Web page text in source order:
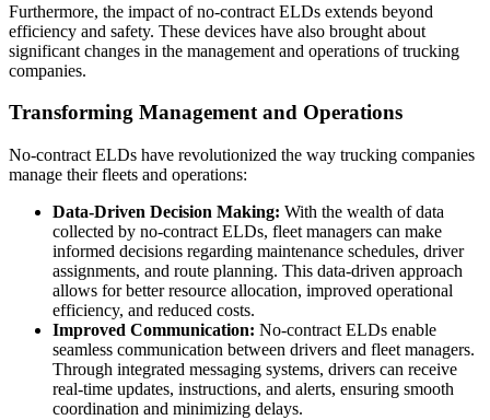
Furthermore, the impact of no-contract ELDs extends beyond
efficiency and safety. These devices have also brought about
significant changes in the management and operations of trucking
companies.
Transforming Management and Operations
No-contract ELDs have revolutionized the way trucking companies
manage their fleets and operations:
Data-Driven Decision Making: With the wealth of data
collected by no-contract ELDs, fleet managers can make
informed decisions regarding maintenance schedules, driver
assignments, and route planning. This data-driven approach
allows for better resource allocation, improved operational
efficiency, and reduced costs.
Improved Communication: No-contract ELDs enable
seamless communication between drivers and fleet managers.
Through integrated messaging systems, drivers can receive
real-time updates, instructions, and alerts, ensuring smooth
coordination and minimizing delays.